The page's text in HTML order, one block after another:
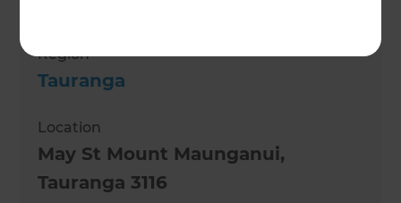
Region
Tauranga
Location
May St Mount Maunganui,
Tauranga 3116